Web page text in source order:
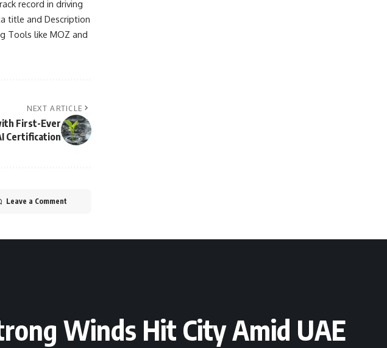
record in driving
title and Description
Tools like MOZ and
NEXT ARTICLE
First-Ever
Certification
Leave a Comment
Winds Hit City Amid UAE